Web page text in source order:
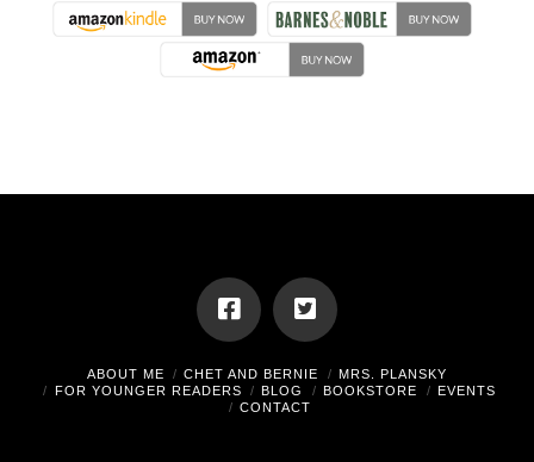
ABOUT ME CHET AND BERNIE
MRS. PLANSKY
FOR YOUNGER READERS
BLOG BOOKSTORE
EVENTS
CONTACT